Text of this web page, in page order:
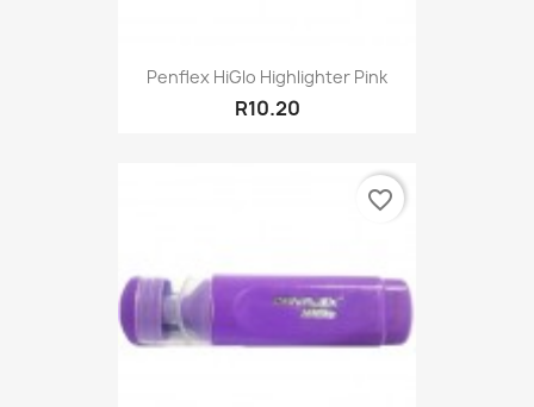
Penflex HiGlo Highlighter Pink
R10.20
favorite_border